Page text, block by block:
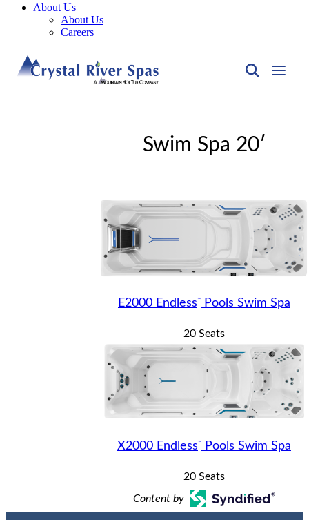
About Us
About Us
Careers
Swim Spa 20′
E2000 Endless™ Pools Swim Spa
20 Seats
X2000 Endless™ Pools Swim Spa
20 Seats
Content by